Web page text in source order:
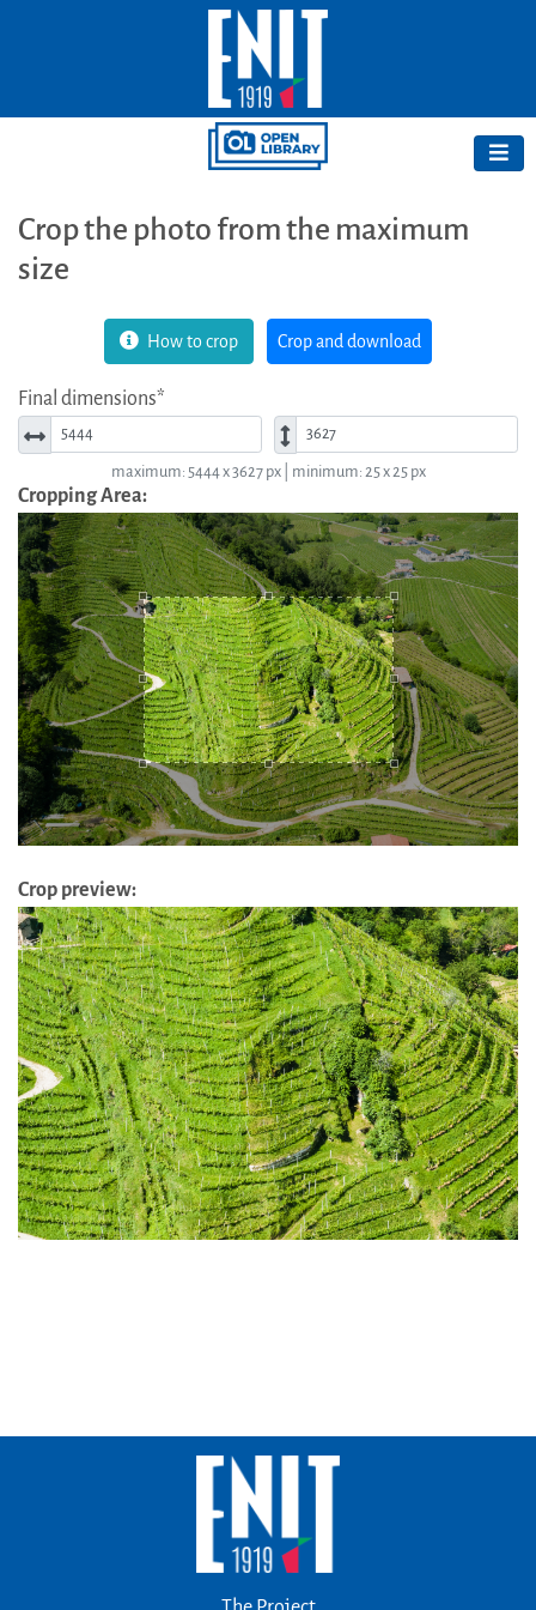
Crop the photo from the maximum
size
Final dimensions*
Width*
Height*
maximum: 5444 x 3627 px | minimum: 25 x 25 px
How to crop Crop and download
Crop preview:
Cropping Area: